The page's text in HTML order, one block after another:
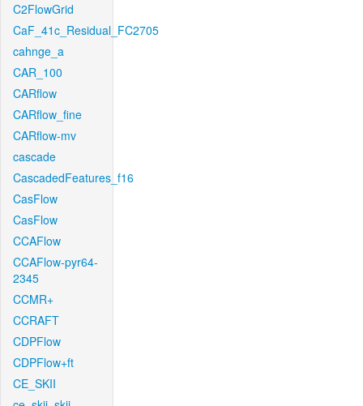
C2FlowGrid
CaF_41c_Residual_FC2705
cahnge_a
CAR_100
CARflow
CARflow_fine
CARflow-mv
cascade
CascadedFeatures_f16
CasFlow
CasFlow
CCAFlow
CCAFlow-pyr64-
2345
CCMR+
CCRAFT
CDPFlow
CDPFlow+ft
CE_SKII